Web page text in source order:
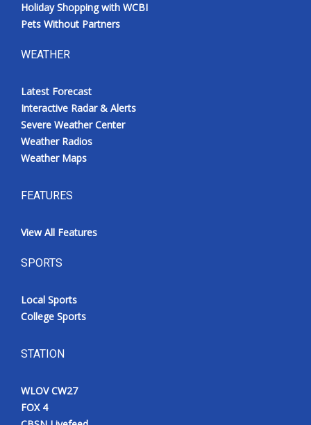
Holiday Shopping with WCBI
Pets Without Partners
WEATHER
Latest Forecast
Interactive Radar & Alerts
Severe Weather Center
Weather Radios
Weather Maps
FEATURES
View All Features
SPORTS
Local Sports
College Sports
STATION
WLOV CW27
FOX 4